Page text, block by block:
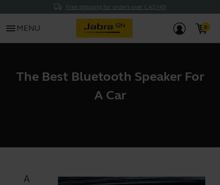
Free shipping for orders over CA$149
menu MENU
The Best Bluetooth Speaker For
A Car
A